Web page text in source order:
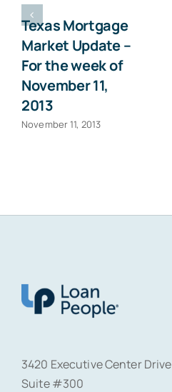
Texas Mortgage
Market Update –
For the week of
November 11,
2013
November 11, 2013
3420 Executive Center Drive
Suite #300